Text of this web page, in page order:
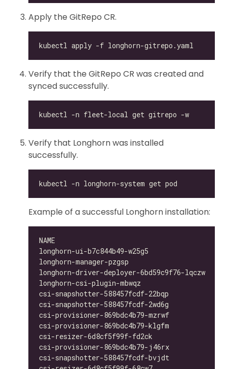
Apply the GitRepo CR.
Verify that the GitRepo CR was created and
synced successfully.
Verify that Longhorn was installed
successfully.
Example of a successful Longhorn installation:
longhorn-ui-b7c844b49-w25g5
longhorn-manager-pzgsp
longhorn-driver-deployer-6bd59c9f76-
longhorn-csi-plugin-mbwqz
csi-snapshotter-588457fcdf-22bqp
csi-snapshotter-588457fcdf-2wd6g
csi-provisioner-869bdc4b79-mzrwf
csi-provisioner-869bdc4b79-klgfm
csi-resizer-6d8cf5f99f-fd2ck
csi-provisioner-869bdc4b79-j46rx
csi-snapshotter-588457fcdf-bvjdt